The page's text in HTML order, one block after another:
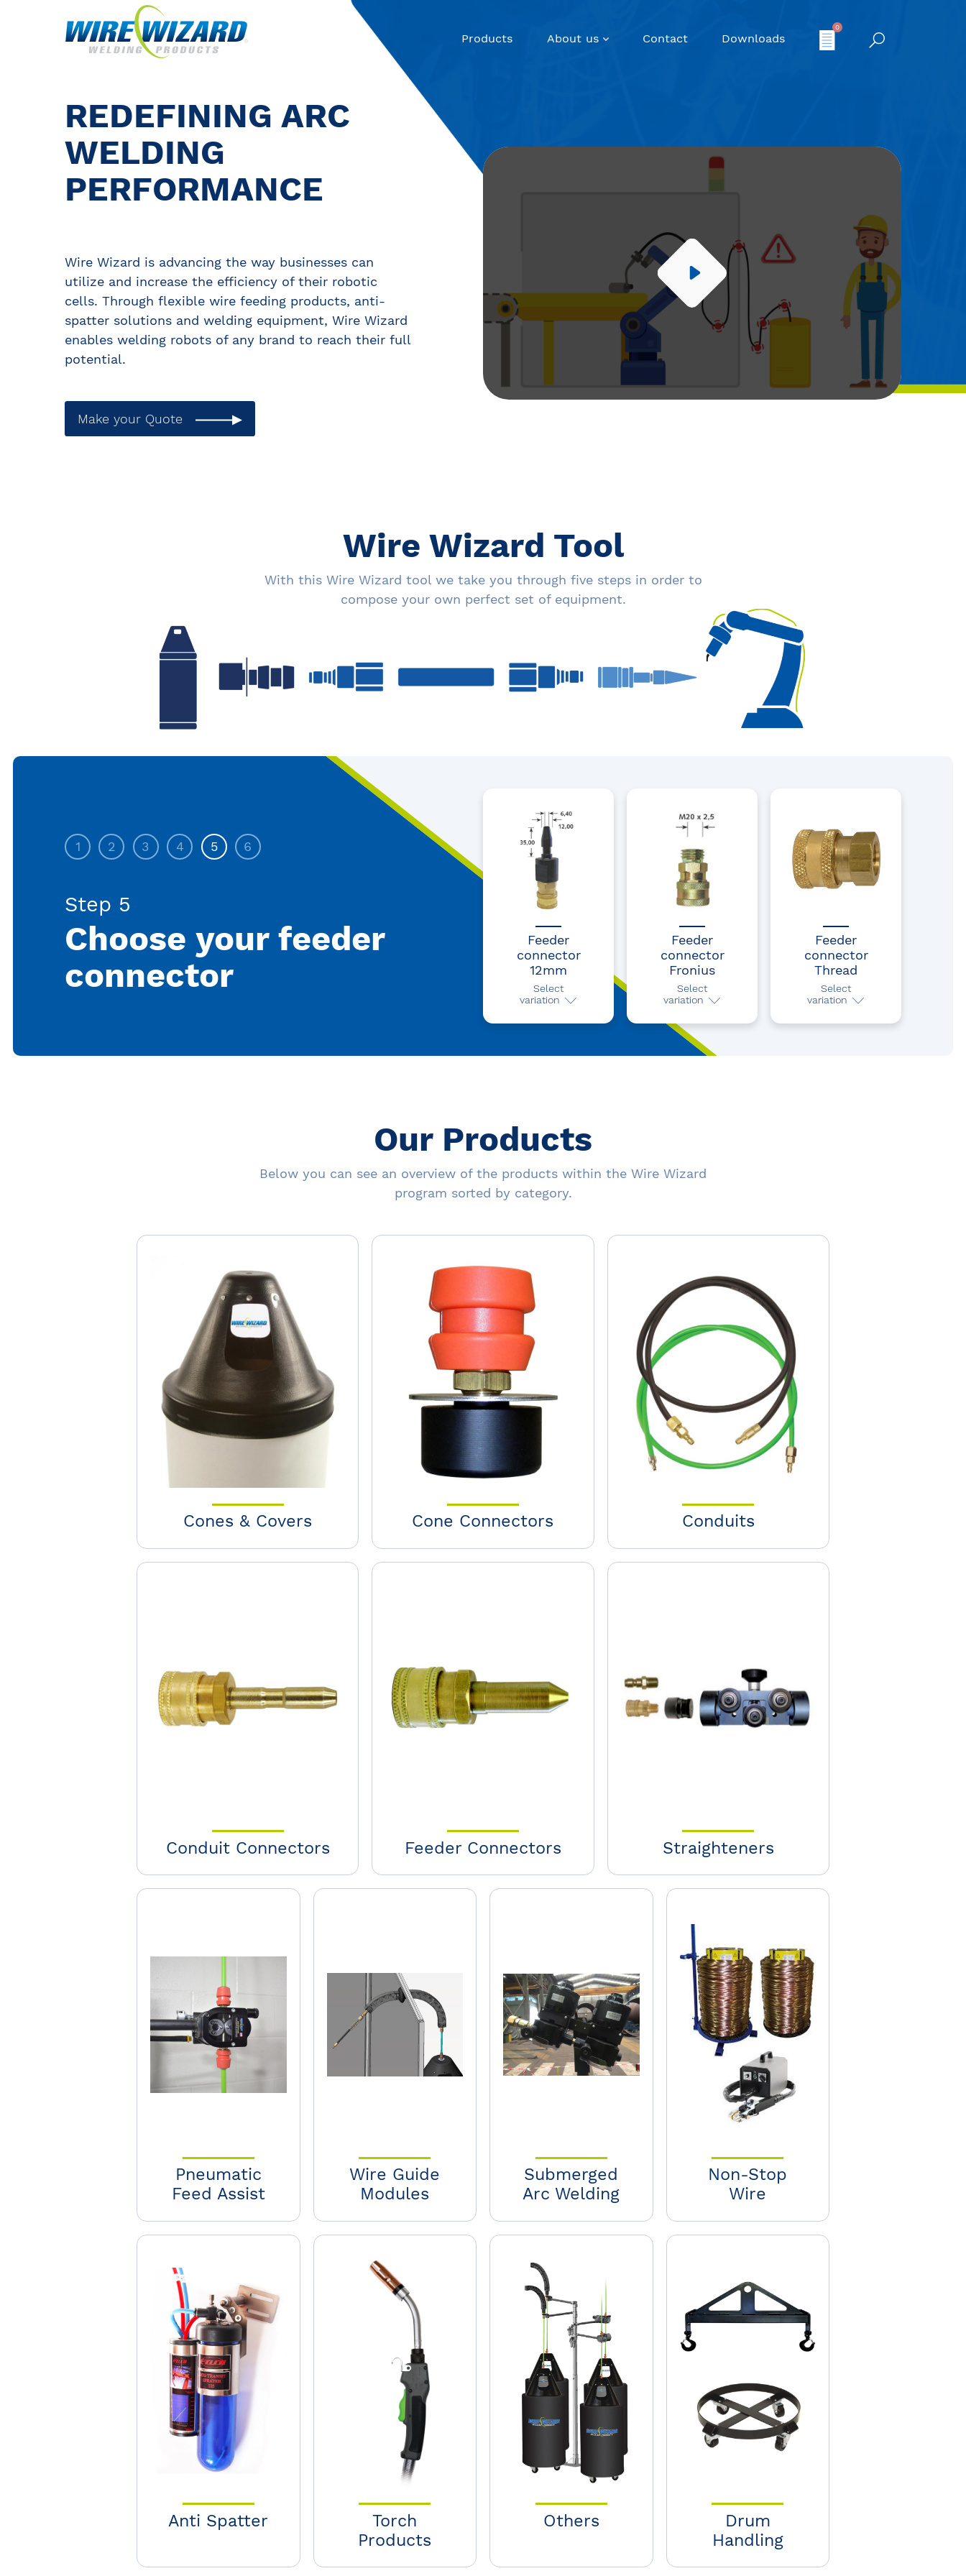
Products About us Contact Downloads
0
REDEFINING ARC
WELDING
PERFORMANCE
Wire Wizard is advancing the way businesses can
utilize and increase the efficiency of their robotic
cells. Through flexible wire feeding products, anti-
spatter solutions and welding equipment, Wire Wizard
enables welding robots of any brand to reach their full
potential.
Make your Quote
Wire Wizard Tool
With this Wire Wizard tool we take you through five steps in order to
compose your own perfect set of equipment.
1 2 3 4 5 6
Step 5
Choose your feeder
connector
Feeder
connector
12mm
Select
variation
Feeder
connector
Fronius
Select
variation
Feeder
connector
Thread
Select
variation
Our Products
Below you can see an overview of the products within the Wire Wizard
program sorted by category.
Cones & Covers Cone Connectors Conduits
Conduit Connectors Feeder Connectors Straighteners
Pneumatic
Feed Assist
Wire Guide
Modules
Submerged
Arc Welding
Non-Stop
Wire
Anti Spatter
Torch
Products
Others
Drum
Handling